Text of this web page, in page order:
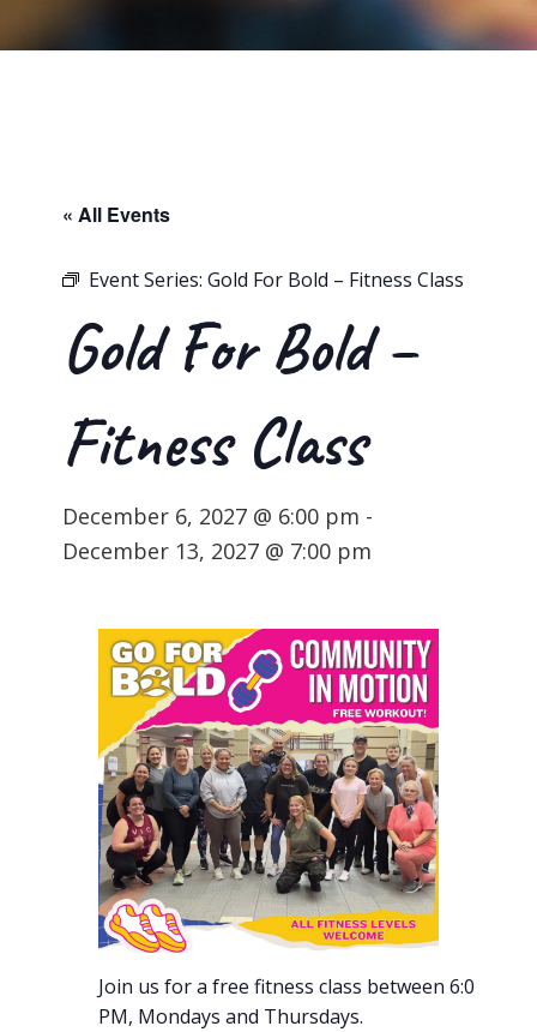
« All Events
Event Series:Gold For Bold – Fitness Class
Gold For Bold –
Fitness Class
December 6, 2027 @ 6:00 pm -
December 13, 2027 @ 7:00 pm
Join us for a free fitness class between 6:00-7:00
PM, Mondays and Thursdays.